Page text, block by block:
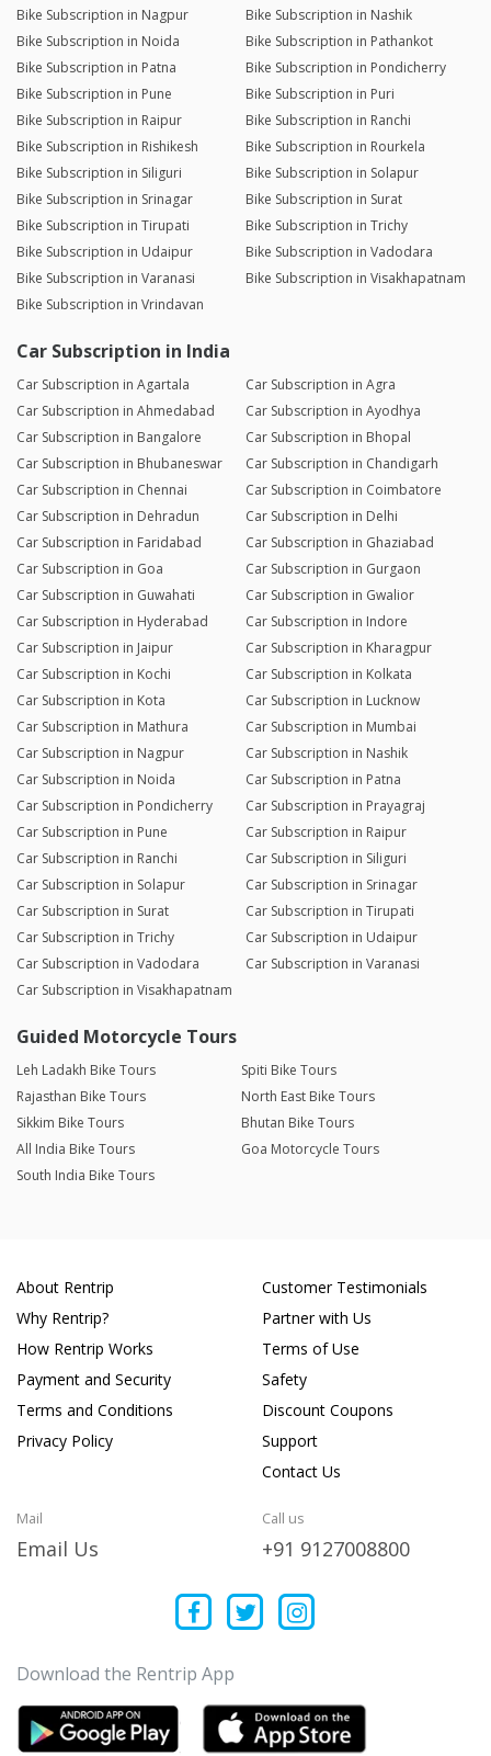
Bike Subscription in Nagpur
Bike Subscription in Nashik
Bike Subscription in Noida
Bike Subscription in Pathankot
Bike Subscription in Patna
Bike Subscription in Pondicherry
Bike Subscription in Pune
Bike Subscription in Puri
Bike Subscription in Raipur
Bike Subscription in Ranchi
Bike Subscription in Rishikesh
Bike Subscription in Rourkela
Bike Subscription in Siliguri
Bike Subscription in Solapur
Bike Subscription in Srinagar
Bike Subscription in Surat
Bike Subscription in Tirupati
Bike Subscription in Trichy
Bike Subscription in Udaipur
Bike Subscription in Vadodara
Bike Subscription in Varanasi
Bike Subscription in Visakhapatnam
Bike Subscription in Vrindavan
Car Subscription in India
Car Subscription in Agartala
Car Subscription in Agra
Car Subscription in Ahmedabad
Car Subscription in Ayodhya
Car Subscription in Bangalore
Car Subscription in Bhopal
Car Subscription in Bhubaneswar
Car Subscription in Chandigarh
Car Subscription in Chennai
Car Subscription in Coimbatore
Car Subscription in Dehradun
Car Subscription in Delhi
Car Subscription in Faridabad
Car Subscription in Ghaziabad
Car Subscription in Goa
Car Subscription in Gurgaon
Car Subscription in Guwahati
Car Subscription in Gwalior
Car Subscription in Hyderabad
Car Subscription in Indore
Car Subscription in Jaipur
Car Subscription in Kharagpur
Car Subscription in Kochi
Car Subscription in Kolkata
Car Subscription in Kota
Car Subscription in Lucknow
Car Subscription in Mathura
Car Subscription in Mumbai
Car Subscription in Nagpur
Car Subscription in Nashik
Car Subscription in Noida
Car Subscription in Patna
Car Subscription in Pondicherry
Car Subscription in Prayagraj
Car Subscription in Pune
Car Subscription in Raipur
Car Subscription in Ranchi
Car Subscription in Siliguri
Car Subscription in Solapur
Car Subscription in Srinagar
Car Subscription in Surat
Car Subscription in Tirupati
Car Subscription in Trichy
Car Subscription in Udaipur
Car Subscription in Vadodara
Car Subscription in Varanasi
Car Subscription in Visakhapatnam
Guided Motorcycle Tours
Leh Ladakh Bike Tours
Spiti Bike Tours
Rajasthan Bike Tours
North East Bike Tours
Sikkim Bike Tours
Bhutan Bike Tours
All India Bike Tours
Goa Motorcycle Tours
South India Bike Tours
About Rentrip
Why Rentrip?
How Rentrip Works
Payment and Security
Terms and Conditions
Privacy Policy
Customer Testimonials
Partner with Us
Terms of Use
Safety
Discount Coupons
Support
Contact Us
Mail
Email Us
Call us
+91 9127008800
Download the Rentrip App